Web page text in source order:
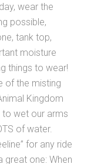
wear the
possible,
tank top,
moisture
things to wear!
of the misting
Kingdom
to wet our arms
of water.
for any ride
great one: When